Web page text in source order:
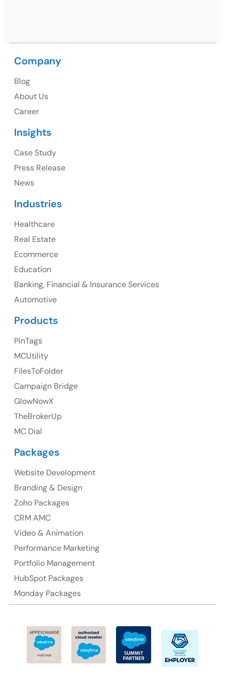
1325 Fourth Avenue, Suite 940 Seattle, WA 98101,
107 – 9978 151 ST SURREY, BC CA V3R8C9
Ph: +1 (425) 230-0946
23 Orchard End Avenue, Amersham, England, HP7
Suite 106, 377 Kent Street Seabridge House Sydney
NSW 2000, Australia
Ph: +61-2-8006-1994
Company
Blog
About Us
Career
Insights
Case Study
Press Release
News
Industries
Healthcare
Real Estate
Ecommerce
Education
Banking, Financial & Insurance Services
Automotive
Products
PinTags
MCUtility
FilesToFolder
Campaign Bridge
GlowNowX
TheBrokerUp
MC Dial
Packages
Website Development
Branding & Design
Zoho Packages
CRM AMC
Video & Animation
Performance Marketing
Portfolio Management
HubSpot Packages
Monday Packages